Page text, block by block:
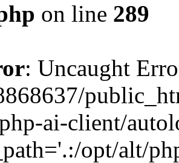
on line 289
: Uncaught
ai-client/
opt/alt/